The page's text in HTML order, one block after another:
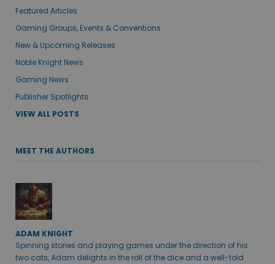
Featured Articles
Gaming Groups, Events & Conventions
New & Upcoming Releases
Noble Knight News
Gaming News
Publisher Spotlights
VIEW ALL POSTS
MEET THE AUTHORS
ADAM KNIGHT
Spinning stories and playing games under the direction of his
two cats, Adam delights in the roll of the dice and a well-told